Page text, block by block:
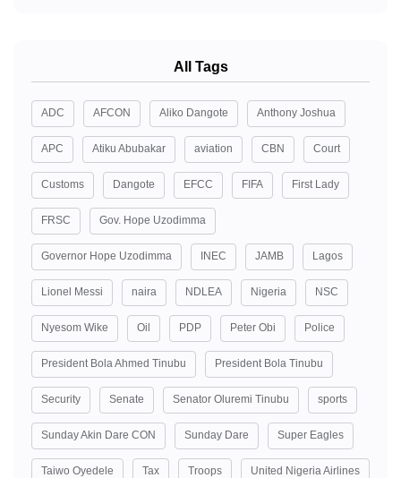
All Tags
ADC AFCON Aliko Dangote Anthony Joshua
APC Atiku Abubakar aviation CBN Court
Customs Dangote EFCC FIFA First Lady
FRSC Gov. Hope Uzodimma
Governor Hope Uzodimma INEC JAMB Lagos
Lionel Messi naira NDLEA Nigeria NSC
Nyesom Wike Oil PDP Peter Obi Police
President Bola Ahmed Tinubu President Bola Tinubu
Security Senate Senator Oluremi Tinubu sports
Sunday Akin Dare CON Sunday Dare Super Eagles
Taiwo Oyedele Tax Troops United Nigeria Airlines